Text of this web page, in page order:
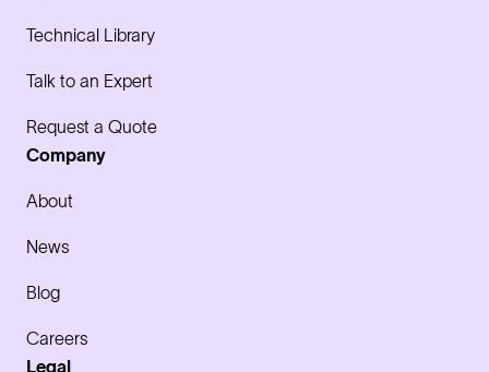
Technical Library
Talk to an Expert
Request a Quote
Company
About
News
Blog
Careers
Legal